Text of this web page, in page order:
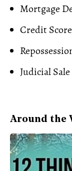
Mortgage
Credit Score
Judicial Sale
Around the